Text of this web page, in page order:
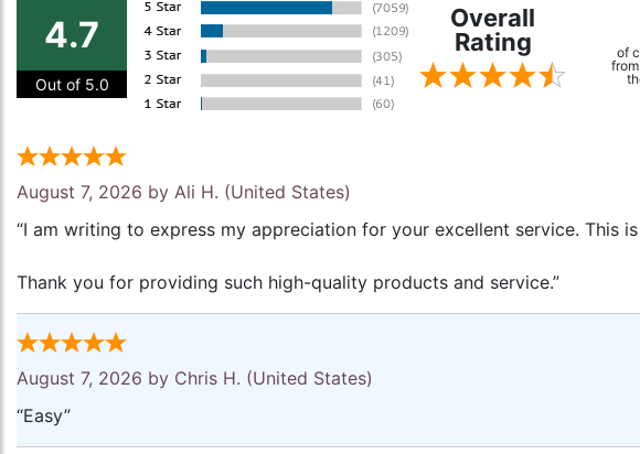
4.7
Out of 5.0
Overall
Rating
of
August 7, 2026 by Ali H. (United States)
“I am writing to express my appreciation for your excellent service. This
Thank you for providing such high-quality products and service.”
August 7, 2026 by Chris H. (United States)
“Easy”